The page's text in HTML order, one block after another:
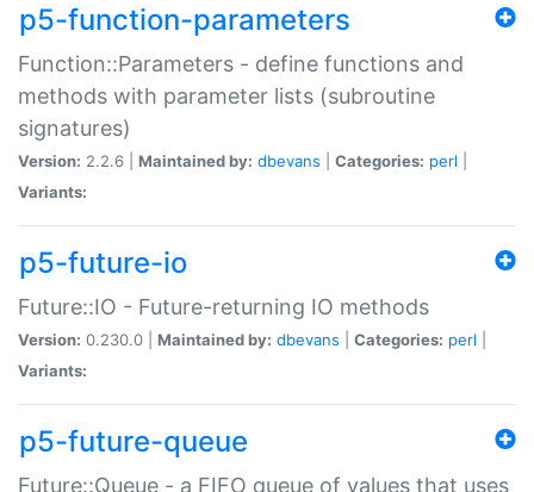
p5-function-parameters
Function::Parameters - define functions and
methods with parameter lists (subroutine
signatures)
Version: 2.2.6 | Maintained by: dbevans Categories: perl
Variants:
p5-future-io
Future::IO - Future-returning IO methods
Version: 0.230.0 | Maintained by: dbevans Categories: perl
Variants:
p5-future-queue
Future::Queue - a FIFO queue of values that uses